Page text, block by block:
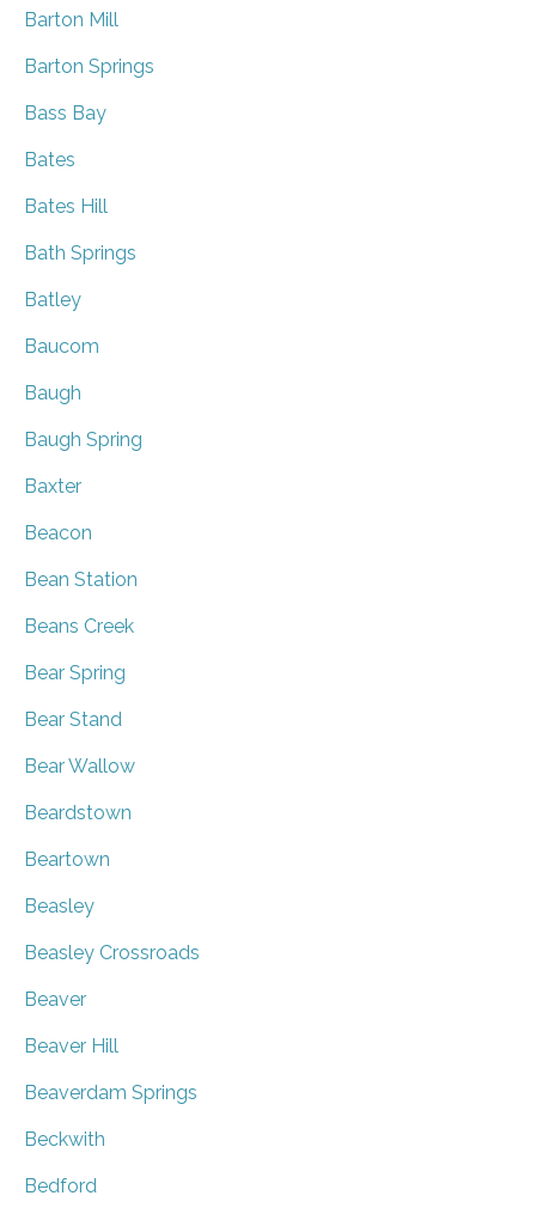
Barton Mill
Barton Springs
Bass Bay
Bates
Bates Hill
Bath Springs
Batley
Baucom
Baugh
Baugh Spring
Baxter
Beacon
Bean Station
Beans Creek
Bear Spring
Bear Stand
Bear Wallow
Beardstown
Beartown
Beasley
Beasley Crossroads
Beaver
Beaver Hill
Beaverdam Springs
Beckwith
Bedford